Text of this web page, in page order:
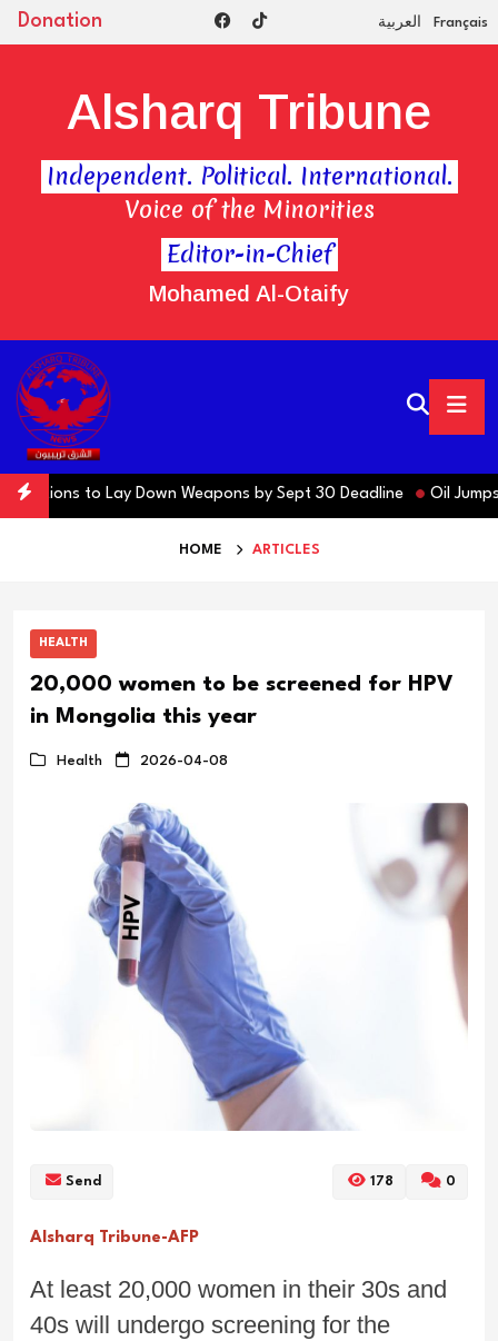
Donation العربية Français
Editor-in-Chief
Mohamed Al-Otaify
Alsharq Tribune
Independent. Political. International.
Voice of the Minorities
to Lay Down Weapons by Sept 30 Deadline Oil Jumps
HOME ARTICLES
HEALTH
20,000 women to be screened for HPV
in Mongolia this year
Health 2026-04-08
Send 178 0
Alsharq Tribune-AFP
At least 20,000 women in their 30s and
40s will undergo screening for the